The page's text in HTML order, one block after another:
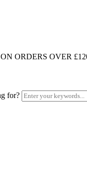
ORDERS OVER
for?